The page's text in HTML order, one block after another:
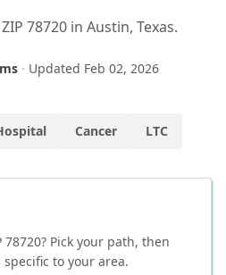
ZIP 78720 in Austin, Texas.
· Updated Feb 02, 2026
Cancer LTC
Pick your path, then
to your area.